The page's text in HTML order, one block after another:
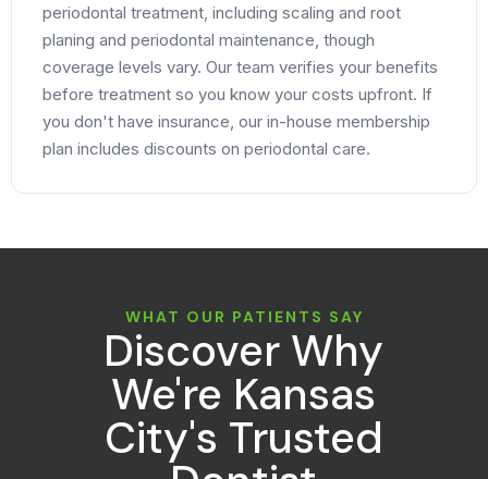
periodontal treatment, including scaling and root
planing and periodontal maintenance, though
coverage levels vary. Our team verifies your benefits
before treatment so you know your costs upfront. If
you don't have insurance, our in-house membership
plan includes discounts on periodontal care.
WHAT OUR PATIENTS SAY
Discover Why
We're Kansas
City's Trusted